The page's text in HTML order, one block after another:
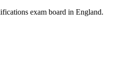
exam board in England.